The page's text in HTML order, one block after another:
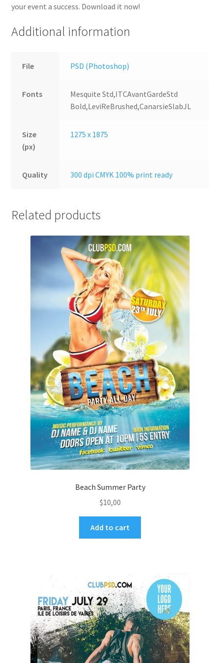
your event a success. Download it now!
Additional information
File PSD (Photoshop)
Fonts
Mesquite Std,ITCAvantGardeStd
Bold,LeviReBrushed,CanarsieSlabJL
Size
(px)
1275 x 1875
Quality 300 dpi CMYK 100% print ready
Related products
Beach Summer Party
$10,00
Add to cart